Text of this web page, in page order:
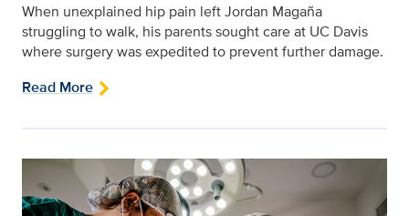
When unexplained hip pain left Jordan Magaña
struggling to walk, his parents sought care at UC Davis
where surgery was expedited to prevent further damage.
Read More